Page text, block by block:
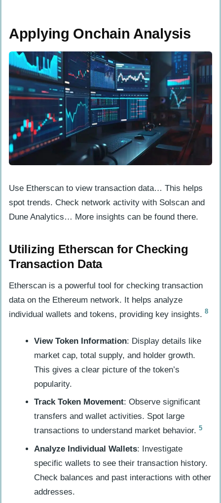
Applying Onchain Analysis
Use Etherscan to view transaction data… This helps
spot trends. Check network activity with Solscan and
Dune Analytics… More insights can be found there.
Utilizing Etherscan for Checking
Transaction Data
Etherscan is a powerful tool for checking transaction
data on the Ethereum network. It helps analyze
individual wallets and tokens, providing key insights. 8
View Token Information: Display details like
market cap, total supply, and holder growth.
This gives a clear picture of the token’s
popularity.
Track Token Movement: Observe significant
transfers and wallet activities. Spot large
transactions to understand market behavior. 5
Analyze Individual Wallets: Investigate
specific wallets to see their transaction history.
Check balances and past interactions with other
addresses.